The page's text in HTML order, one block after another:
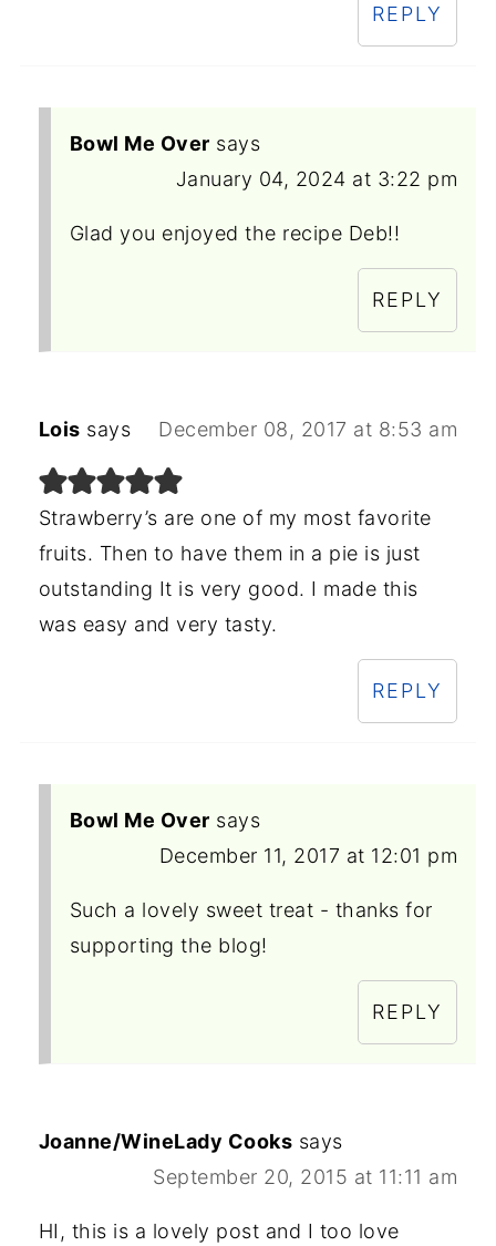
REPLY
Bowl Me Over says
January 04, 2024 at 3:22 pm
Glad you enjoyed the recipe Deb!!
REPLY
Lois says December 08, 2017 at 8:53 am
Strawberry’s are one of my most favorite
fruits. Then to have them in a pie is just
outstanding It is very good. I made this
was easy and very tasty.
REPLY
Bowl Me Over says
December 11, 2017 at 12:01 pm
Such a lovely sweet treat - thanks for
supporting the blog!
REPLY
Joanne/WineLady Cooks says
September 20, 2015 at 11:11 am
HI, this is a lovely post and I too love